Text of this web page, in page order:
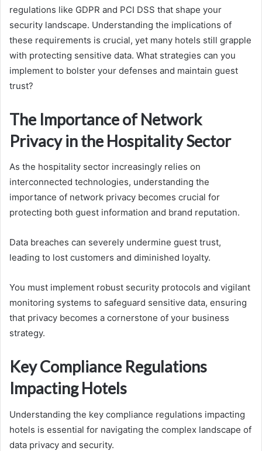
regulations like GDPR and PCI DSS that shape your
security landscape. Understanding the implications of
these requirements is crucial, yet many hotels still grapple
with protecting sensitive data. What strategies can you
implement to bolster your defenses and maintain guest
trust?
The Importance of Network
Privacy in the Hospitality Sector
As the hospitality sector increasingly relies on
interconnected technologies, understanding the
importance of network privacy becomes crucial for
protecting both guest information and brand reputation.
Data breaches can severely undermine guest trust,
leading to lost customers and diminished loyalty.
You must implement robust security protocols and vigilant
monitoring systems to safeguard sensitive data, ensuring
that privacy becomes a cornerstone of your business
strategy.
Key Compliance Regulations
Impacting Hotels
Understanding the key compliance regulations impacting
hotels is essential for navigating the complex landscape of
data privacy and security.